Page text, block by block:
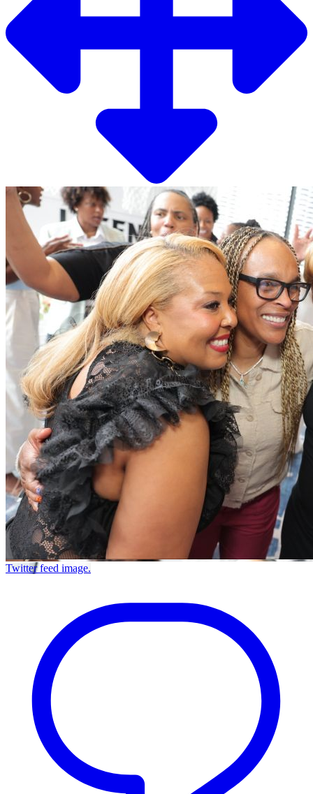
Twitter feed image.